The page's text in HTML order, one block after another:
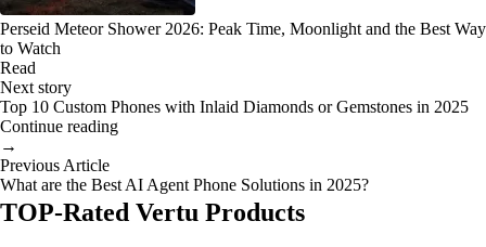
Perseid Meteor Shower 2026: Peak Time, Moonlight and the Best Way
to Watch
Read
Next story
Top 10 Custom Phones with Inlaid Diamonds or Gemstones in 2025
Continue reading
→
Previous Article
What are the Best AI Agent Phone Solutions in 2025?
TOP-Rated Vertu Products